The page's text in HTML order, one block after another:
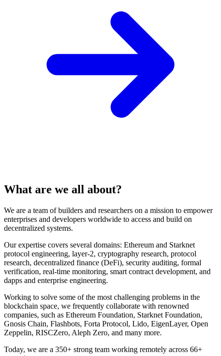
What are we all about?
We are a team of builders and researchers on a mission to empower
enterprises and developers worldwide to access and build on
decentralized systems.
Our expertise covers several domains: Ethereum and Starknet
protocol engineering, layer-2, cryptography research, protocol
research, decentralized finance (DeFi), security auditing, formal
verification, real-time monitoring, smart contract development, and
dapps and enterprise engineering.
Working to solve some of the most challenging problems in the
blockchain space, we frequently collaborate with renowned
companies, such as Ethereum Foundation, Starknet Foundation,
Gnosis Chain, Flashbots, Forta Protocol, Lido, EigenLayer, Open
Zeppelin, RISCZero, Aleph Zero, and many more.
Today, we are a 350+ strong team working remotely across 66+